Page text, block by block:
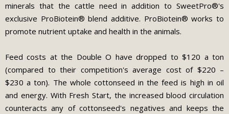
minerals that the cattle need in addition to SweetPro®'s
exclusive ProBiotein® blend additive. ProBiotein® works to
promote nutrient uptake and health in the animals.
Feed costs at the Double O have dropped to $120 a ton
(compared to their competition's average cost of $220 –
$230 a ton). The whole cottonseed in the feed is high in oil
and energy. With Fresh Start, the increased blood circulation
counteracts any of cottonseed's negatives and keeps the